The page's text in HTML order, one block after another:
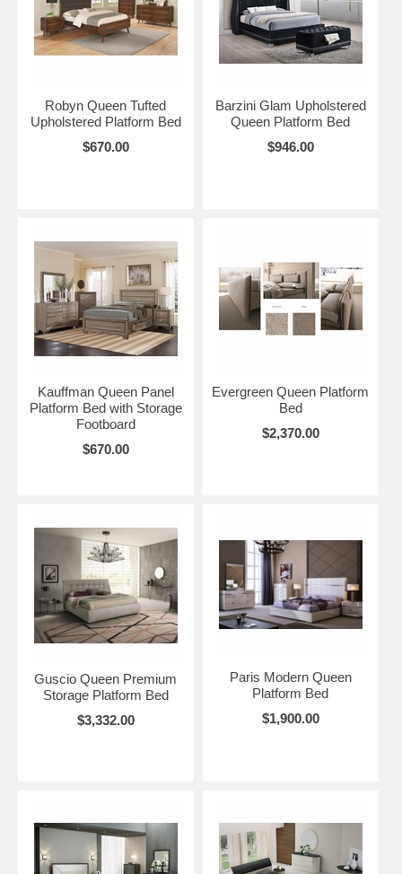
Robyn Queen Tufted
Upholstered Platform Bed
$670.00
Barzini Glam Upholstered
Queen Platform Bed
$946.00
Kauffman Queen Panel
Platform Bed with Storage
Footboard
$670.00
Evergreen Queen Platform
Bed
$2,370.00
Guscio Queen Premium
Storage Platform Bed
$3,332.00
Paris Modern Queen
Platform Bed
$1,900.00